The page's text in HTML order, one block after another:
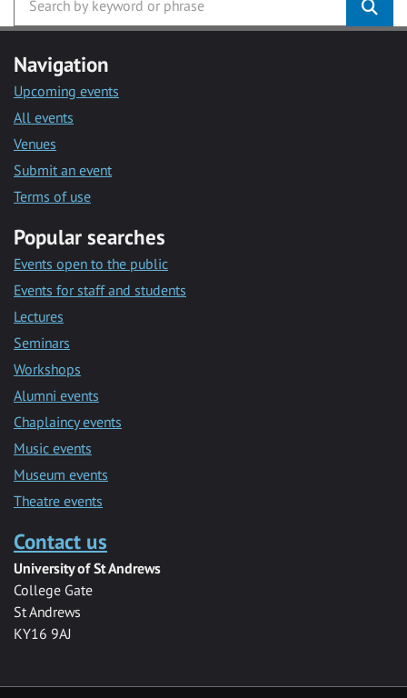
Navigation
Upcoming events
All events
Venues
Submit an event
Terms of use
Popular searches
Events open to the public
Events for staff and students
Lectures
Seminars
Workshops
Alumni events
Chaplaincy events
Music events
Museum events
Theatre events
Contact us
University of St Andrews
College Gate
St Andrews
KY16 9AJ